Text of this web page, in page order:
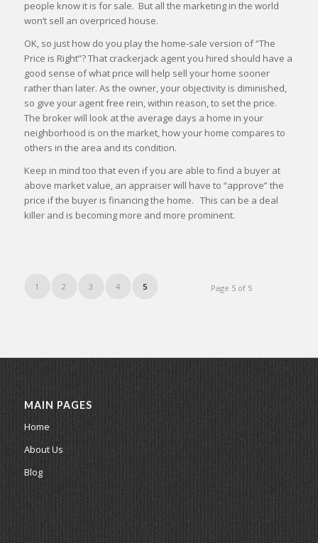
people know it is for sale. But all the marketing in the world
won’t sell an overpriced house.
OK, so just how do you play the home-sale version of “The
Price is Right”? That crackerjack agent you hired should have a
good sense of what price will help sell your home sooner
rather than later. As the owner, your objectivity is diminished,
so give your agent free rein, within reason, to set the price.
The broker will look at the average days a home in your
neighborhood is on the market, how your home compares to
others in the area and its condition.
Keep in mind too that even if you are able to find a buyer at
above market value, an appraiser will have to “approve” the
price if the buyer is financing the home. This can be a deal
killer and is becoming more and more prominent.
Page 5 of 5
1 2 3 4 5
MAIN PAGES
Home
About Us
Blog